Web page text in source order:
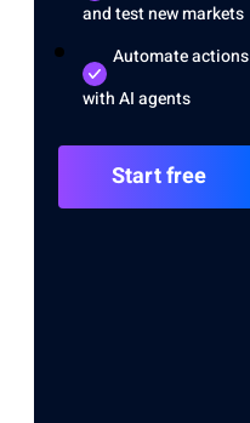
and test new markets
Automate actions
with AI agents
Start free